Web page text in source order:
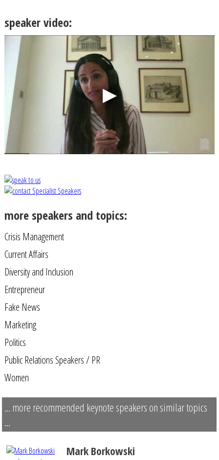
speaker video:
more speakers and topics:
Crisis Management
Current Affairs
Diversity and Inclusion
Entrepreneur
Fake News
Marketing
Politics
Public Relations Speakers / PR
Women
... more recommended keynote speakers on similar topics
...
Mark Borkowski